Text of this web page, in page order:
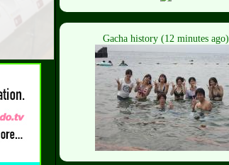
Gacha history (12 minutes ago)